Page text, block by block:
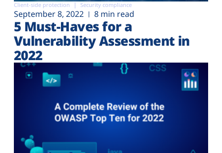
Client-side protection Security compliance
September 8, 2022 8 min read
5 Must-Haves for a
Vulnerability Assessment in
2022